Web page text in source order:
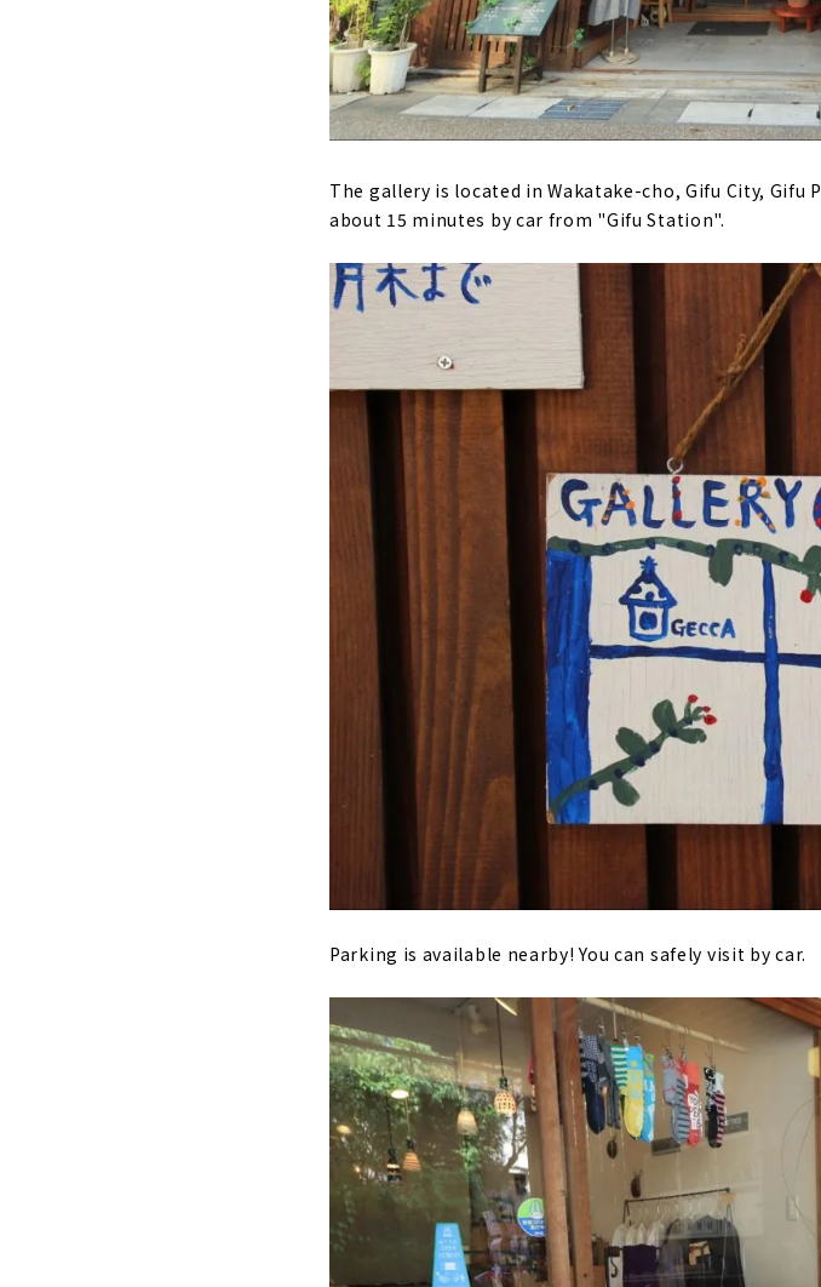
The gallery is located in Wakatake-cho, Gifu City,
about 15 minutes by car from "Gifu Station".
Parking is available nearby! You can safely visit by car.